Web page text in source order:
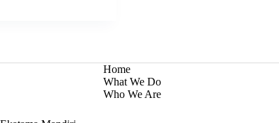
Home
What We Do
Who We Are